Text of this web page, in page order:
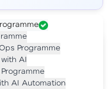
Programme
AI
AI Automation